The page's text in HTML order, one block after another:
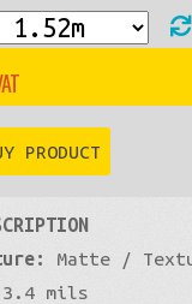
PRODUCT
Matte /
3.4 mils